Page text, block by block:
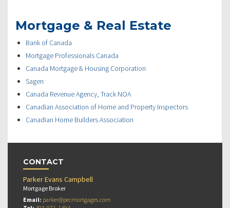
Mortgage & Real Estate
Bank of Canada
Mortgage Professionals Canada
Canada Mortgage & Housing Corporation
Sagen
Canada Revenue Agency, Track NOA
Canadian Association of Home and Property Inspectors
Canadian Home Builders Association
CONTACT
Parker Evans Campbell
Mortgage Broker
Email: parker@pecmortgages.com